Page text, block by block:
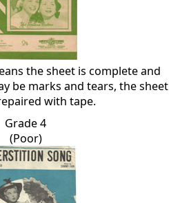
the sheet is complete and
be marks and tears, the sheet
with tape.
Grade 4
(Poor)